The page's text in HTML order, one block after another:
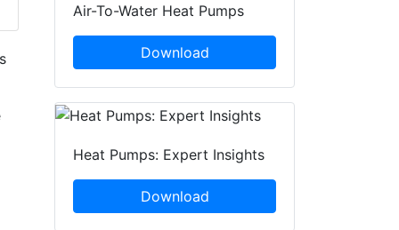
Air-To-Water Heat Pumps
Download
Heat Pumps: Expert Insights
Download